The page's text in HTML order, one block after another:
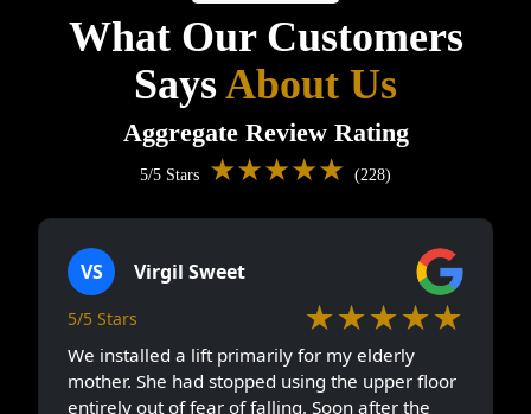
What Our Customers
SaysAbout Us
Aggregate Review Rating
5/5 Stars ★★★★★ (228)
VS Virgil Sweet
5/5 Stars ★★★★★
We installed a lift primarily for my elderly
mother. She had stopped using the upper floor
entirely out of fear of falling. Soon after the